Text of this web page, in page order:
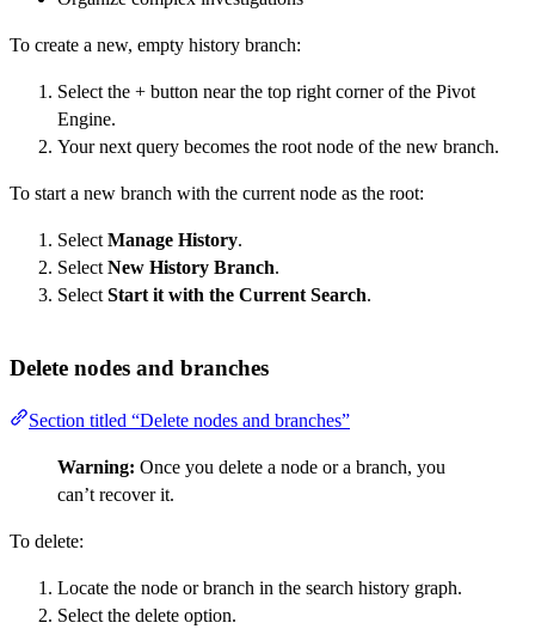
To create a new, empty history branch:
Select the + button near the top right corner of the Pivot
Engine.
Your next query becomes the root node of the new branch.
To start a new branch with the current node as the root:
Select Manage History.
Select New History Branch.
Select Start it with the Current Search.
Delete nodes and branches
Section titled “Delete nodes and branches”
Warning: Once you delete a node or a branch, you
can’t recover it.
To delete:
Locate the node or branch in the search history graph.
Select the delete option.